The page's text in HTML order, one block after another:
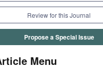
Review for this Journal
Propose a Special Issue
Menu